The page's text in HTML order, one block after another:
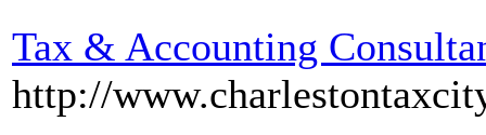
Tax & Accounting
http://